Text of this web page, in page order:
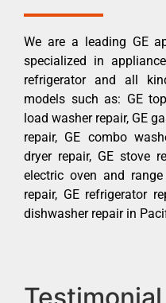
We are a leading GE
specialized in
refrigerator and all
models such as: GE
load washer repair, GE
repair, GE combo
dryer repair, GE stove
electric oven and
repair, GE refrigerator
dishwasher repair in